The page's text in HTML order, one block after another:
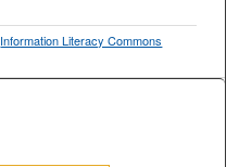
Information Literacy Commons